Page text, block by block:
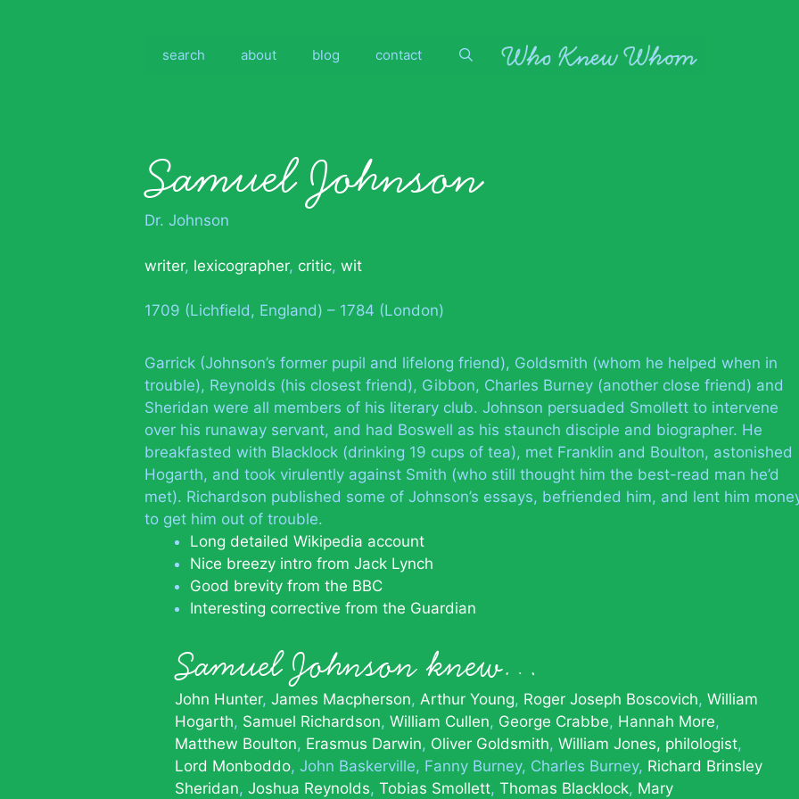
search about blog contact
Samuel Johnson
Dr. Johnson
writer, lexicographer, critic, wit
1709 (Lichfield, England) – 1784 (London)
Garrick (Johnson’s former pupil and lifelong friend), Goldsmith (whom he helped when in
trouble), Reynolds (his closest friend), Gibbon, Charles Burney (another close friend) and
Sheridan were all members of his literary club. Johnson persuaded Smollett to intervene
over his runaway servant, and had Boswell as his staunch disciple and biographer. He
breakfasted with Blacklock (drinking 19 cups of tea), met Franklin and Boulton, astonished
Hogarth, and took virulently against Smith (who still thought him the best-read man he’d
met). Richardson published some of Johnson’s essays, befriended him, and lent him
to get him out of trouble.
Long detailed Wikipedia account
Nice breezy intro from Jack Lynch
Good brevity from the BBC
Interesting corrective from the Guardian
Samuel Johnson knew…
John Hunter James Macpherson Arthur Young Roger Joseph Boscovich William
Hogarth Samuel Richardson William Cullen George Crabbe Hannah More
Matthew Boulton Erasmus Darwin Oliver Goldsmith William Jones, philologist
Lord Monboddo John Baskerville Fanny Burney Charles Burney Richard Brinsley
Sheridan Joshua Reynolds Tobias Smollett Thomas Blacklock Mary